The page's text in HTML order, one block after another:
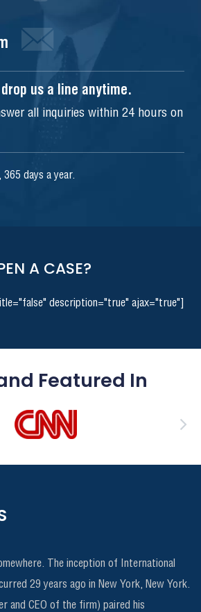
us a line anytime.
all inquiries within 24 hours on
365 days a year.
A CASE?
description="true" ajax="true"]
Featured In
The inception of International
29 years ago in New York, New York.
and CEO of the firm) paired his